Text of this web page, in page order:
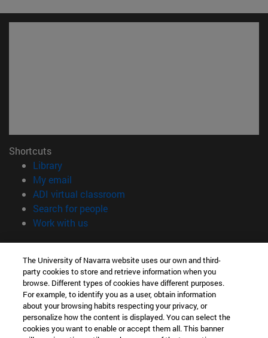
Shortcuts
Library(opens in new window)
My email
ADI virtual classroom
Search for people(opens in new window)
Work with us(opens in new window)
Information
TEL. +34 948 42 56 00
WHAT DEGREE ARE YOU INTERESTED IN?
WHICH MASTER'S DEGREE ARE YOU INTERESTED IN?
© University of Navarra
Legal information
The University of Navarra website uses our own and third-
party cookies to store and retrieve information when you
browse. Different types of cookies have different purposes.
For example, to identify you as a user, obtain information
about your browsing habits respecting your privacy, or
personalize how the content is displayed. You can select the
cookies you want to enable or accept them all. This banner